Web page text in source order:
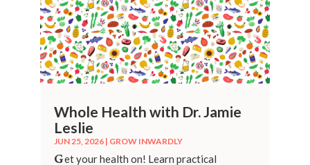
Whole Health with Dr. Jamie
Leslie
JUN 25, 2026 | GROW INWARDLY
Get your health on! Learn practical